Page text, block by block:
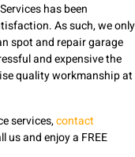
has been
As such, we only
spot and repair garage
and expensive the
quality workmanship at
services,contact
us and enjoy a FREE